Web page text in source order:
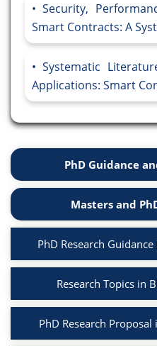
Security,
Smart Contracts: A
Systematic
Applications: Smart
PhD Guidance
Masters and
PhD Research
Research Topics in
PhD Research